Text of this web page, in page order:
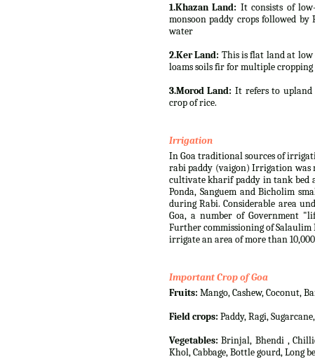
1.Khazan Land: It consists of
monsoon paddy crops followed
water
2.Ker Land: This is flat land at low
loams soils fir for multiple cropping
3.Morod Land: It refers to
crop of rice.
Irrigation
In Goa traditional sources of
rabi paddy (vaigon) Irrigation was
cultivate kharif paddy in tank bed
Ponda, Sanguem and Bicholim
during Rabi. Considerable area
Goa, a number of Government
Further commissioning of
irrigate an area of more than
Important Crop of Goa
Fruits: Mango, Cashew, Coconut,
Field crops: Paddy, Ragi,
Vegetables: Brinjal, Bhendi ,
Khol, Cabbage, Bottle gourd, Long